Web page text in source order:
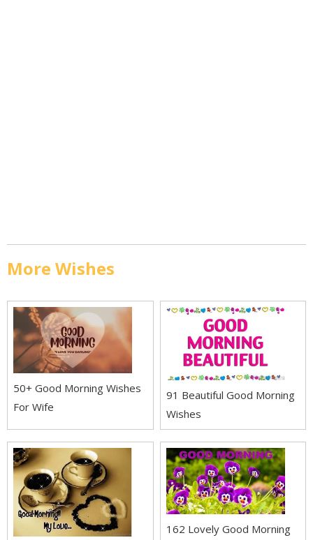
More Wishes
50+ Good Morning Wishes
For Wife
91 Beautiful Good Morning
Wishes
162 Lovely Good Morning